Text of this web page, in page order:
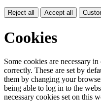
Reject all Accept all
Cookies
Some cookies are necessary
correctly. These are set by
them by changing your
being able to log in to the
necessary cookies set on this